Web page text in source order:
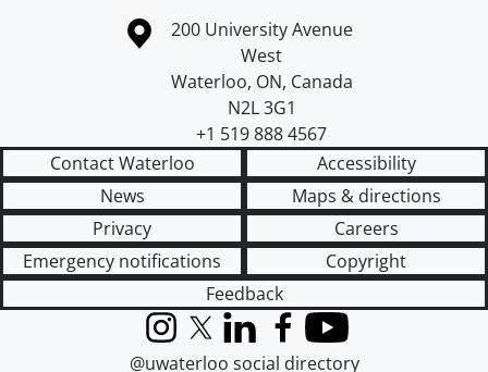
Information about the University of Waterloo
Campus map
200 University Avenue
West
Waterloo, ON, Canada
N2L 3G1
+1 519 888 4567
Contact Waterloo
Accessibility
News
Maps & directions
Privacy
Careers
Emergency notifications
Copyright
Feedback
InstagramX (formerly Twitter)
LinkedInFacebook
YouTube
@uwaterloo social directory